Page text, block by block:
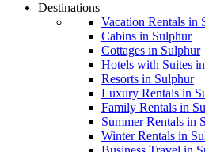
Destinations
Vacation Rentals in
Cabins in Sulphur
Cottages in Sulphur
Hotels with Suites
Resorts in Sulphur
Luxury Rentals in
Family Rentals in
Summer Rentals in
Winter Rentals in